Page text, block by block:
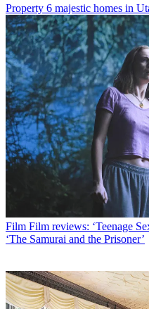
Property 6 majestic homes in
Film Film reviews: ‘Teenage
‘The Samurai and the Prisoner’